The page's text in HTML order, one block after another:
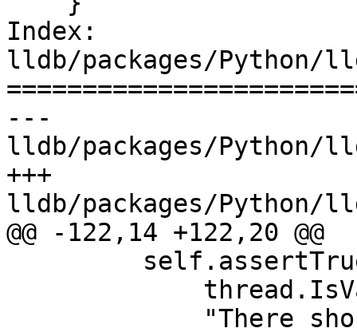
Index:
lldb/packages/Python/
---
lldb/packages/Python/
+++
lldb/packages/Python/
@@ -122,14 +122,20 @@